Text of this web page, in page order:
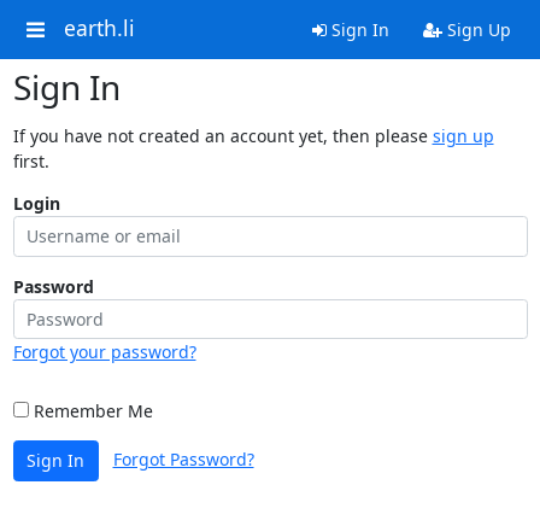
earth.li Sign In Sign Up
Sign In
If you have not created an account yet, then please sign up
first.
Login
Password
Forgot your password?
Remember Me
Sign In Forgot Password?